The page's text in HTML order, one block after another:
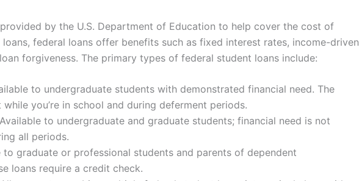
by the U.S. Department of Education to help cover the cost of
federal loans offer benefits such as fixed interest rates, income-driven
forgiveness. The primary types of federal student loans include:
to undergraduate students with demonstrated financial need. The
you’re in school and during deferment periods.
Available to undergraduate and graduate students; financial need is not
all periods.
to graduate or professional students and parents of dependent
loans require a credit check.